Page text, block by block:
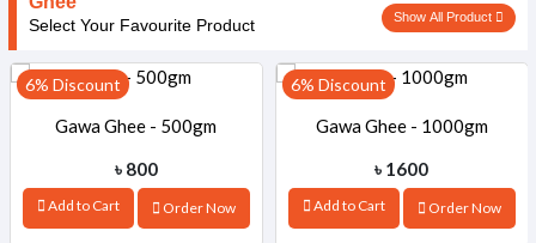
Select Your Favourite Product Show All Product
6% Discount
Gawa Ghee - 500gm
৳ 800
Add to Cart Order Now
6% Discount
Gawa Ghee - 1000gm
৳ 1600
Add to Cart Order Now